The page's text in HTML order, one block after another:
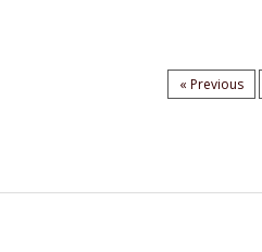
« Previous